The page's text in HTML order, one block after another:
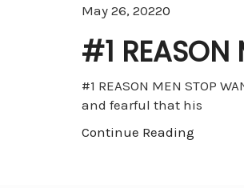
May 26, 20220
#1 REASON
#1 REASON MEN STOP
and fearful that his
Continue Reading